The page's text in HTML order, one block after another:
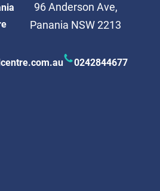
96 Anderson Ave,
Panania NSW 2213
0242844677